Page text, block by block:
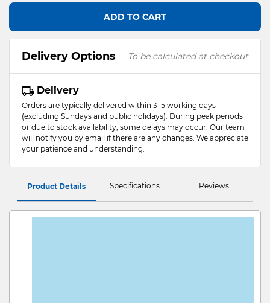
ADD TO CART
Delivery Options To be calculated at checkout
Delivery
Orders are typically delivered within 3–5 working days
(excluding Sundays and public holidays). During peak periods
or due to stock availability, some delays may occur. Our team
will notify you by email if there are any changes. We appreciate
your patience and understanding.
Product Details Specifications Reviews